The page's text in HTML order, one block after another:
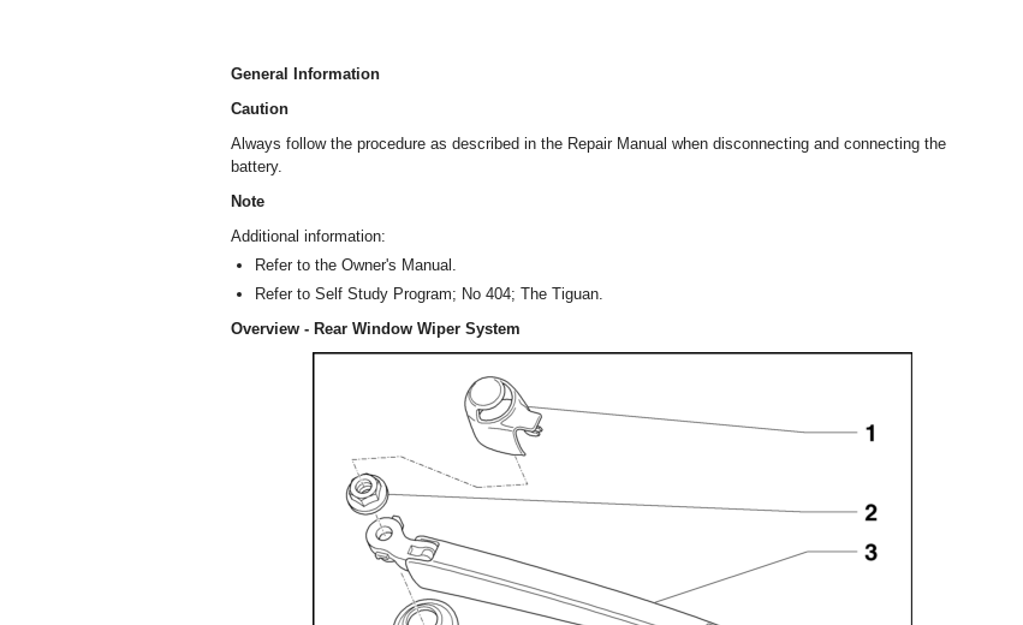
General Information
Caution
Always follow the procedure as described in the Repair Manual when disconnecting and connecting the
battery.
Note
Additional information:
Refer to the Owner's Manual.
Refer to Self Study Program; No 404; The Tiguan.
Overview - Rear Window Wiper System